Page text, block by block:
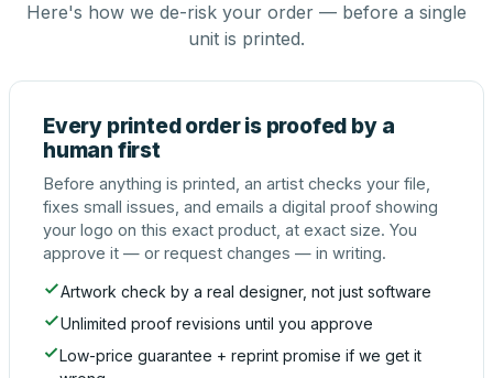
Here's how we de-risk your order — before a single
unit is printed.
Every printed order is proofed by a
human first
Before anything is printed, an artist checks your file,
fixes small issues, and emails a digital proof showing
your logo on this exact product, at exact size. You
approve it — or request changes — in writing.
Artwork check by a real designer, not just software
Unlimited proof revisions until you approve
Low-price guarantee + reprint promise if we get it